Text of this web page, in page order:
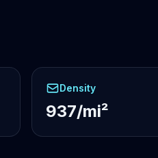
Density
937/mi²